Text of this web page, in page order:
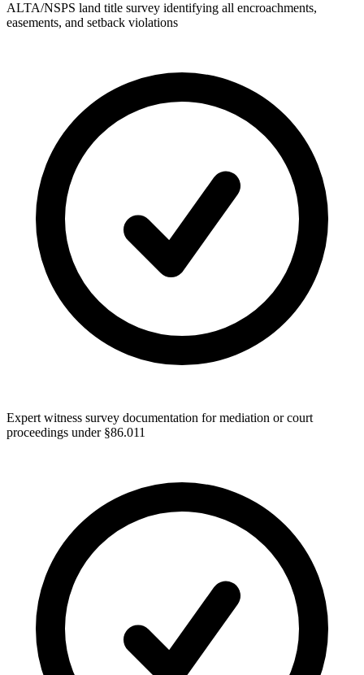
ALTA/NSPS land title survey identifying all encroachments,
easements, and setback violations
Expert witness survey documentation for mediation or court
proceedings under §86.011